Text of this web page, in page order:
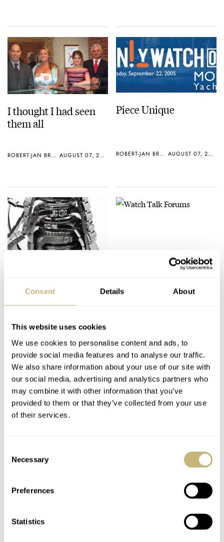
Consent Details About
This website uses cookies
We use cookies to personalise content and ads, to
provide social media features and to analyse our traffic.
We also share information about your use of our site with
our social media, advertising and analytics partners who
may combine it with other information that you’ve
provided to them or that they’ve collected from your use
of their services.
Selection
Necessary
Preferences
Statistics
I thought I had seen
them all
ROBERT-JAN BROER AUGUST 07, 2005
Piece Unique
ROBERT-JAN BROER AUGUST 07, 2005
Watch Talk Forums